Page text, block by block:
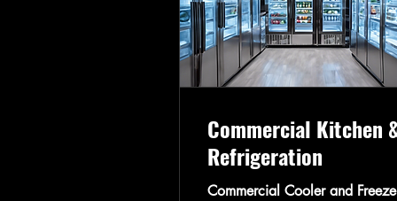
Commercial Kitchen
Refrigeration
Commercial Cooler and